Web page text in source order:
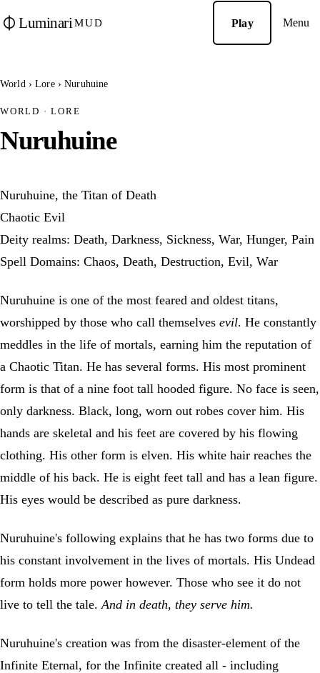
Luminari MUD Play Menu
World › Lore › Nuruhuine
WORLD · LORE
Nuruhuine
Nuruhuine, the Titan of Death
Chaotic Evil
Deity realms: Death, Darkness, Sickness, War, Hunger, Pain
Spell Domains: Chaos, Death, Destruction, Evil, War
Nuruhuine is one of the most feared and oldest titans,
worshipped by those who call themselves evil. He constantly
meddles in the life of mortals, earning him the reputation of
a Chaotic Titan. He has several forms. His most prominent
form is that of a nine foot tall hooded figure. No face is seen,
only darkness. Black, long, worn out robes cover him. His
hands are skeletal and his feet are covered by his flowing
clothing. His other form is elven. His white hair reaches the
middle of his back. He is eight feet tall and has a lean figure.
His eyes would be described as pure darkness.
Nuruhuine's following explains that he has two forms due to
his constant involvement in the lives of mortals. His Undead
form holds more power however. Those who see it do not
live to tell the tale. And in death, they serve him.
Nuruhuine's creation was from the disaster-element of the
Infinite Eternal, for the Infinite created all - including